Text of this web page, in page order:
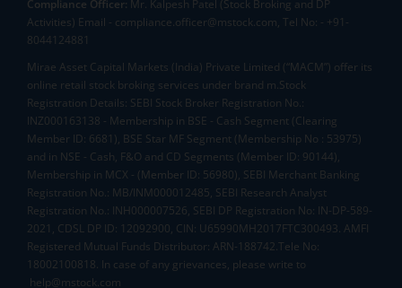
Compliance Officer: Mr. Kalpesh Patel (Stock Broking and DP
Activities) Email - compliance.officer@mstock.com, Tel No: - +91-
8044124881
Mirae Asset Capital Markets (India) Private Limited (“MACM”) offer its
online retail stock broking services under brand m.Stock
Registration Details: SEBI Stock Broker Registration No.:
INZ000163138 - Membership in BSE - Cash Segment (Clearing
Member ID: 6681), BSE Star MF Segment (Membership No : 53975)
and in NSE - Cash, F&O and CD Segments (Member ID: 90144),
Membership in MCX - (Member ID: 56980), SEBI Merchant Banking
Registration No.: MB/INM000012485, SEBI Research Analyst
Registration No.: INH000007526, SEBI DP Registration No: IN-DP-589-
2021, CDSL DP ID: 12092900, CIN: U65990MH2017FTC300493. AMFI
Registered Mutual Funds Distributor: ARN-188742.Tele No:
18002100818. In case of any grievances, please write to
help@mstock.com